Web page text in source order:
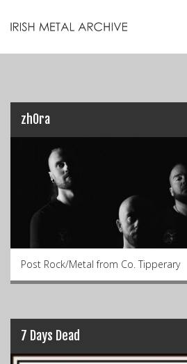
zhOra
Post Rock/Metal from Co. Tipperary
7 Days Dead
Resources